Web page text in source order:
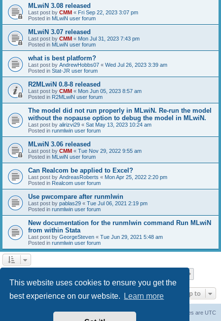
This website uses cookies to ensure you get the
best experience on our website.
Learn more
MLwiN 3.08 released
Last post by CMM « Fri Sep 22, 2023 3:07 pm
Posted in MLwiN user forum
MLwiN 3.07 released
Last post by CMM « Mon Jul 31, 2023 7:43 pm
Posted in MLwiN user forum
what is best platform?
Last post by AndrewHobbs07 « Wed Jul 26, 2023 3:39 am
Posted in Stat-JR user forum
R2MLwiN 0.8-8 released
Last post by CMM « Mon Jun 05, 2023 8:57 am
Posted in R2MLwiN user forum
The model did not run properly in MLwiN. Re-run the model
without the nopause option to debug the model in MLwiN.
Last post by alirizvi29 « Sat May 13, 2023 10:24 am
Posted in runmlwin user forum
MLwiN 3.06 released
Last post by CMM « Tue Nov 29, 2022 9:55 am
Posted in MLwiN user forum
Can Realcom be applied to Excel?
Last post by AndreasRoberts « Mon Apr 25, 2022 2:20 pm
Posted in Realcom user forum
Use pwcompare after runmlwin
Last post by pablas29 « Tue Jul 06, 2021 2:19 pm
Posted in runmlwin user forum
New documentation for the runmlwin command Run MLwiN
from within Stata
Last post by GeorgeSteven « Tue Jun 29, 2021 5:48 am
Posted in runmlwin user forum
Jump to
All times are UTC
Delete cookies